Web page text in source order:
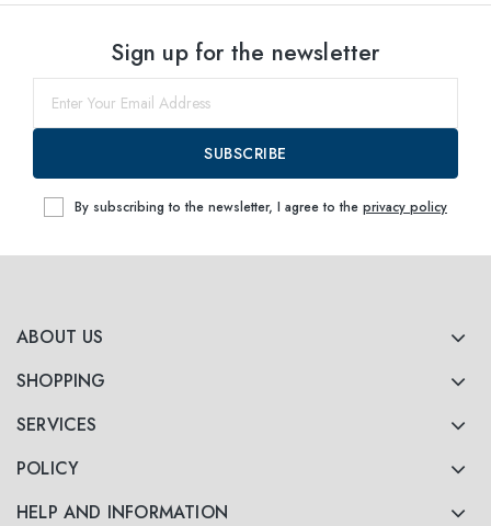
Notify me
Notify me
ABOUT US
SHOPPING
SERVICES
POLICY
HELP AND INFORMATION
Sign up for the newsletter
SUBSCRIBE
By subscribing to the newsletter, I agree to the privacy policy